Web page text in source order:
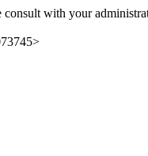
consult with your